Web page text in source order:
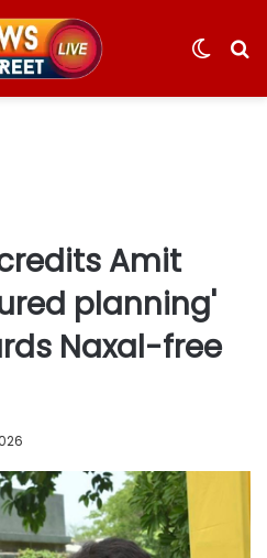
Switch
Amit
planning'
Naxal-free